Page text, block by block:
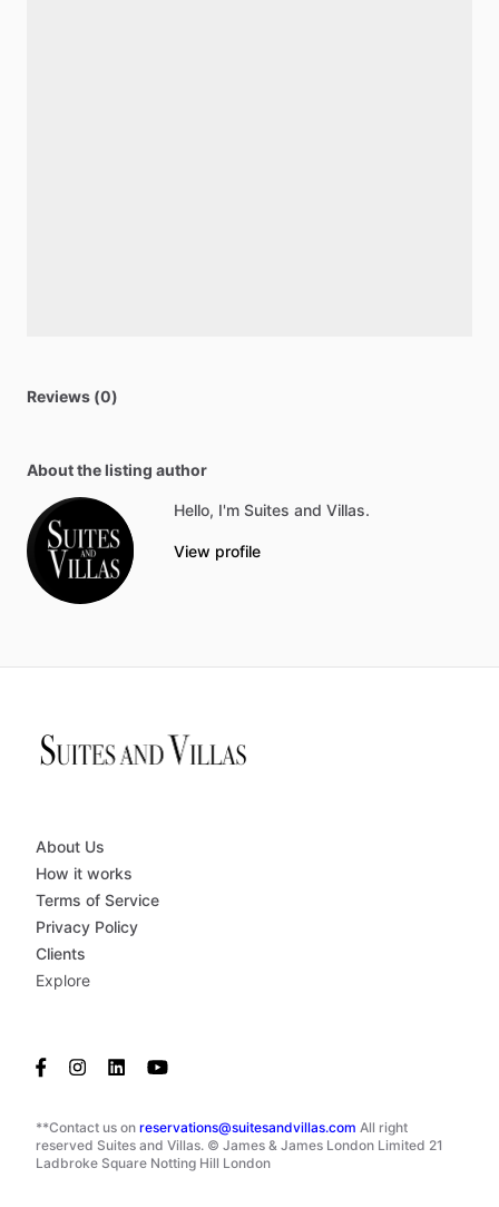
Reviews (0)
About the listing author
Hello, I'm Suites and Villas.
View profile
**Contact us on reservations@suitesandvillas.com All right
reserved Suites and Villas. © James & James London Limited 21
Ladbroke Square Notting Hill London
About Us
How it works
Terms of Service
Privacy Policy
Clients
Explore